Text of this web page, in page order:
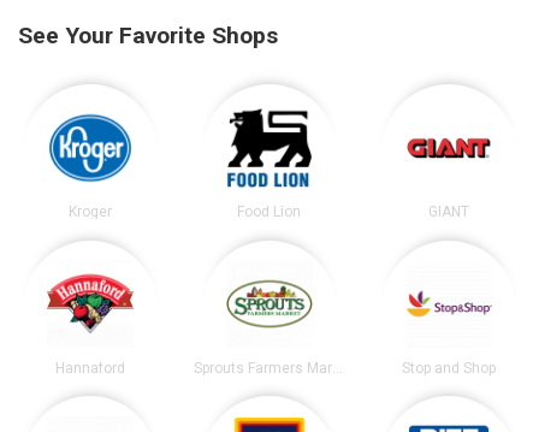
See Your Favorite Shops
Kroger Food Lion GIANT
Hannaford Sprouts Farmers Market Stop and Shop